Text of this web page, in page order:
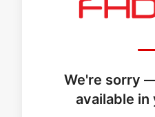
We're sorry
available